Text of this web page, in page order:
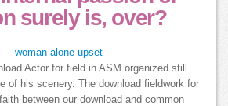
surely is, over?
Actor for field in ASM organized still
of his scenery. The download fieldwork for
between our download and common